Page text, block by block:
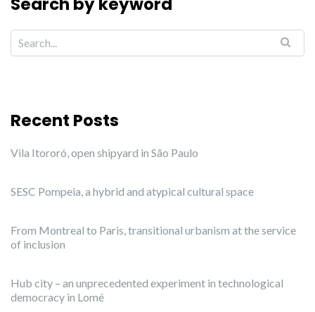
Recent Posts
Vila Itororó, open shipyard in São Paulo
SESC Pompeia, a hybrid and atypical cultural space
From Montreal to Paris, transitional urbanism at the service
of inclusion
Hub city – an unprecedented experiment in technological
democracy in Lomé